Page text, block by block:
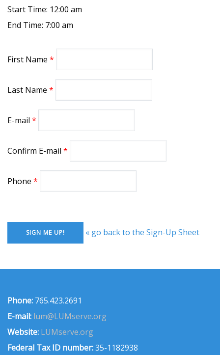
Start Time: 12:00 am
End Time: 7:00 am
First Name
Last Name
E-mail
Confirm E-mail
Phone
« go back to the Sign-Up Sheet
Phone: 765.423.2691
E-mail: lum@LUMserve.org
Website: LUMserve.org
Federal Tax ID number:35-1182938